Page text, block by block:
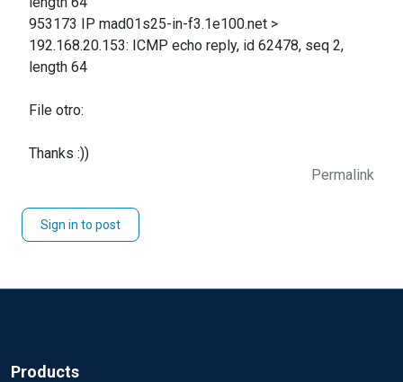
953173 IP mad01s25-in-f3.1e100.net >
192.168.20.153: ICMP echo reply, id 62478, seq 2,
length 64
File otro:
Thanks :))
Permalink
Sign in to post
Products